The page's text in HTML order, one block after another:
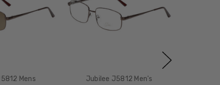
Mens
Jubilee J5812 Men's